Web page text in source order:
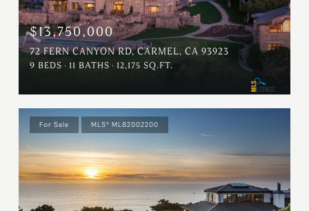
$13,750,000
72 FERN CANYON RD, CARMEL, CA 93923
9 BEDS 11 BATHS 12,175 SQ.FT.
For Sale MLS® ML82002200